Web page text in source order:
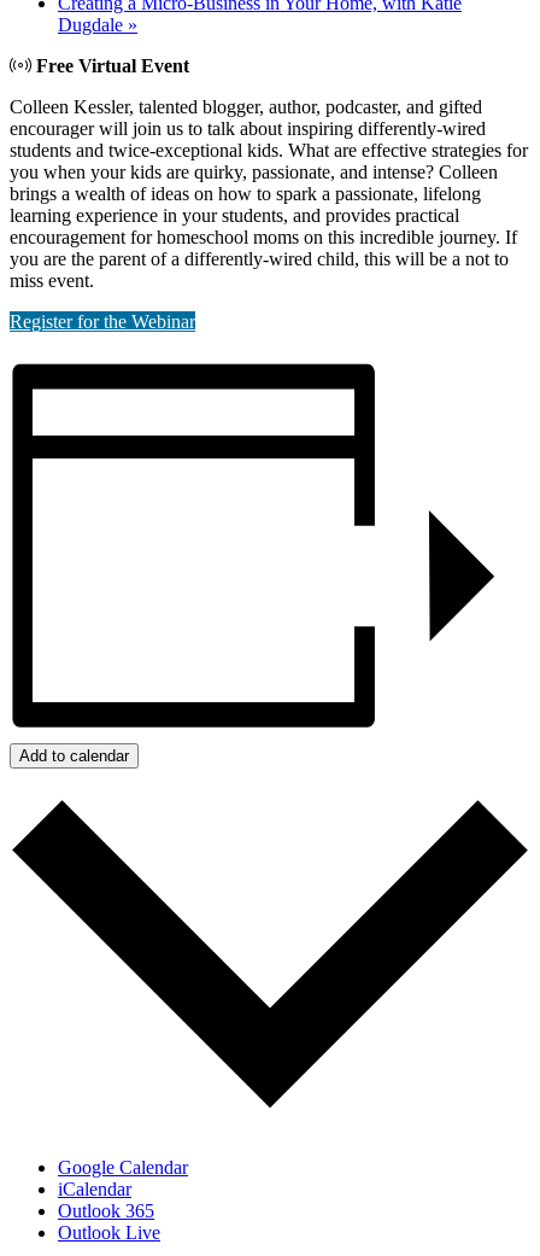
Dugdale »
Free Virtual Event
Colleen Kessler, talented blogger, author, podcaster, and gifted
encourager will join us to talk about inspiring differently-wired
students and twice-exceptional kids. What are effective strategies for
you when your kids are quirky, passionate, and intense? Colleen
brings a wealth of ideas on how to spark a passionate, lifelong
learning experience in your students, and provides practical
encouragement for homeschool moms on this incredible journey. If
you are the parent of a differently-wired child, this will be a not to
miss event.
Register for the Webinar
Add to calendar
Google Calendar
iCalendar
Outlook 365
Outlook Live